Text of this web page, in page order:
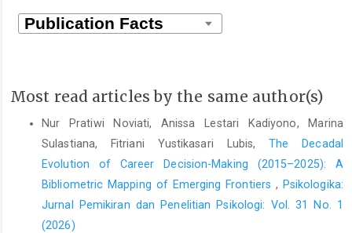
Most read articles by the same author(s)
Nur Pratiwi Noviati, Anissa Lestari Kadiyono, Marina
Sulastiana, Fitriani Yustikasari Lubis,The Decadal
Evolution of Career Decision-Making (2015–2025): A
Bibliometric Mapping of Emerging Frontiers , Psikologika:
Jurnal Pemikiran dan Penelitian Psikologi: Vol. 31 No. 1
(2026)